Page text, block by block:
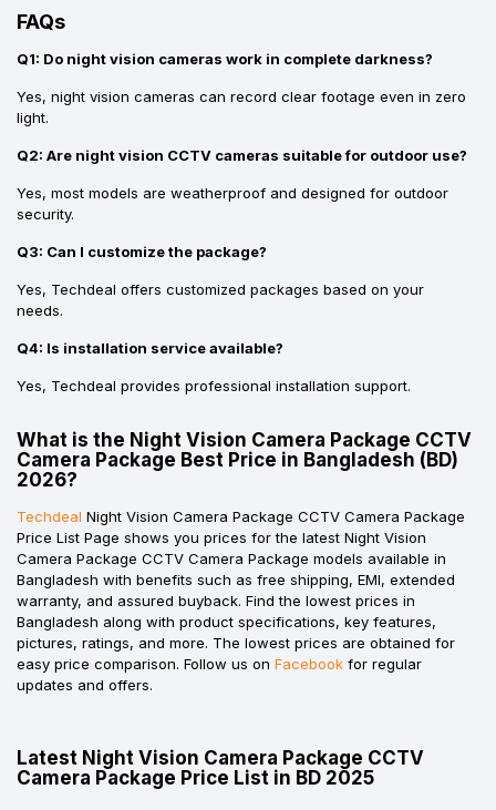
FAQs
Q1: Do night vision cameras work in complete darkness?
Yes, night vision cameras can record clear footage even in zero
light.
Q2: Are night vision CCTV cameras suitable for outdoor use?
Yes, most models are weatherproof and designed for outdoor
security.
Q3: Can I customize the package?
Yes, Techdeal offers customized packages based on your
needs.
Q4: Is installation service available?
Yes, Techdeal provides professional installation support.
What is the Night Vision Camera Package CCTV
Camera Package Best Price in Bangladesh (BD)
2026?
Techdeal Night Vision Camera Package CCTV Camera Package
Price List Page shows you prices for the latest Night Vision
Camera Package CCTV Camera Package models available in
Bangladesh with benefits such as free shipping, EMI, extended
warranty, and assured buyback. Find the lowest prices in
Bangladesh along with product specifications, key features,
pictures, ratings, and more. The lowest prices are obtained for
easy price comparison. Follow us on Facebook for regular
updates and offers.
Latest Night Vision Camera Package CCTV
Camera Package Price List in BD 2025